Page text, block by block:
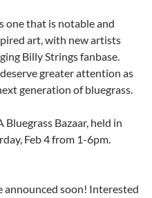
one that is notable and
art, with new artists
Billy Strings fanbase.
greater attention as
generation of bluegrass.
Bazaar, held in
Feb 4 from 1-6pm.
announced soon! Interested